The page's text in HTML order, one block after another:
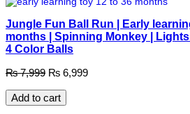
Jungle Fun Ball Run | Early
months | Spinning Monkey | Lights
4 Color Balls
₨7,999 Original
was:
₨ 7,999.
₨ 6,999Current
Add to cart